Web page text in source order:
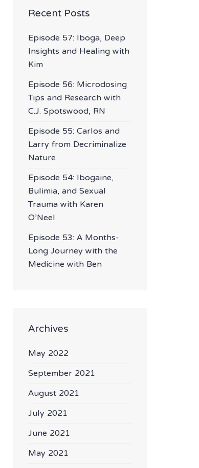
Recent Posts
Episode 57: Iboga, Deep
Insights and Healing with
Kim
Episode 56: Microdosing
Tips and Research with
C.J. Spotswood, RN
Episode 55: Carlos and
Larry from Decriminalize
Nature
Episode 54: Ibogaine,
Bulimia, and Sexual
Trauma with Karen
O’Neel
Episode 53: A Months-
Long Journey with the
Medicine with Ben
Archives
May 2022
September 2021
August 2021
July 2021
June 2021
May 2021